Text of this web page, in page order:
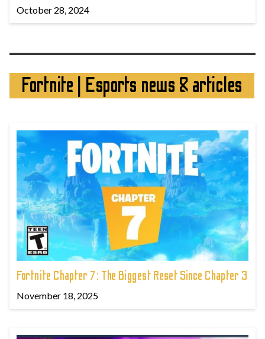
October 28, 2024
Fortnite | Esports news & articles
Fortnite Chapter 7: The Biggest Reset Since Chapter 3
November 18, 2025